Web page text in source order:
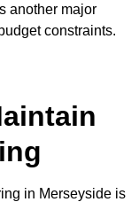
another major
constraints.
in Merseyside is